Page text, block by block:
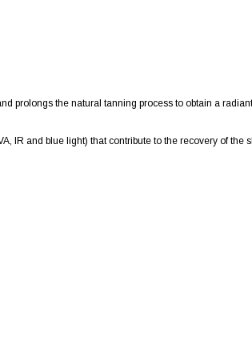
prolongs the natural tanning process to obtain a
IR and blue light) that contribute to the recovery of the